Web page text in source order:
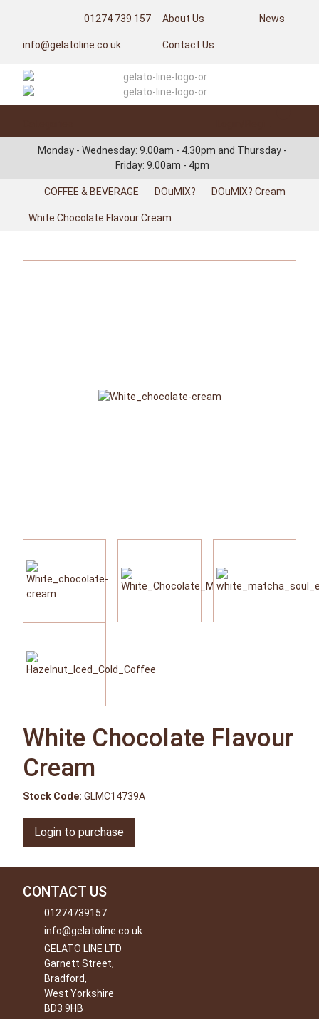
01274 739 157
info@gelatoline.co.uk
About Us News
Contact Us
Monday - Wednesday: 9.00am - 4.30pm and Thursday -
Friday: 9.00am - 4pm
COFFEE & BEVERAGE DOuMIX? DOuMIX? Cream
White Chocolate Flavour Cream
White Chocolate Flavour
Cream
Stock Code: GLMC14739A
Login to purchase
CONTACT US
01274739157
info@gelatoline.co.uk
GELATO LINE LTD
Garnett Street,
Bradford,
West Yorkshire
BD3 9HB